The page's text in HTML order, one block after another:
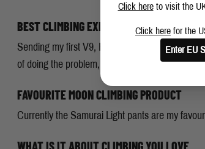
BEST CLIMBING EXPERIENCE
Sending my first V9, Rabid Wolverine, in the
of doing the problem, unlike how most did it,
FAVOURITE MOON CLIMBING PRODUCT
Currently the Samurai Light pants are my
WHAT IS IT ABOUT CLIMBING YOU LOVE
Click hereto visit the
Click here for the
Enter EU